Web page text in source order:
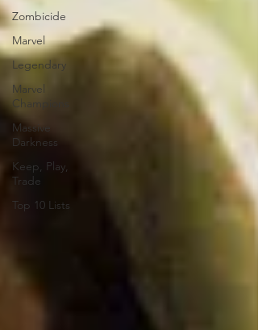
Zombicide
Marvel
Legendary
Marvel
Champions
Massive
Darkness
Keep, Play,
Trade
Top 10 Lists